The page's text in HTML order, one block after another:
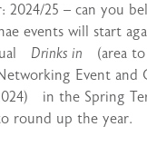
2024/25 – can you
events will start
Drinks in (area to
Event and
in the Spring
round up the year.